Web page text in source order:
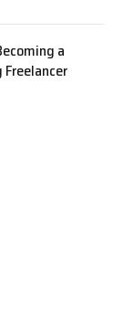
a